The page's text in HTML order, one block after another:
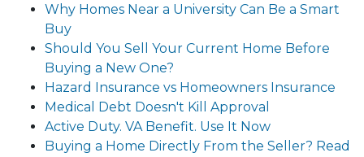
Why Homes Near a University Can Be a Smart
Buy
Should You Sell Your Current Home Before
Buying a New One?
Hazard Insurance vs Homeowners Insurance
Medical Debt Doesn't Kill Approval
Active Duty. VA Benefit. Use It Now
Buying a Home Directly From the Seller? Read